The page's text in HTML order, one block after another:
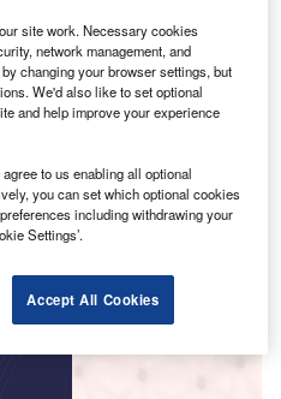
site work. Necessary cookies
network management, and
changing your browser settings, but
We'd also like to set optional
and help improve your experience
to us enabling all optional
you can set which optional cookies
including withdrawing your
Settings’.
Accept All Cookies